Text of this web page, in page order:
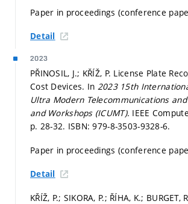
Paper in proceedings (conference
Detail
2023
PŘINOSIL, J.; KŘÍŽ, P. License Plate
Cost Devices. In 2023 15th
Ultra Modern Telecommunications
and Workshops (ICUMT). IEEE
p. 28-32. ISBN: 979-8-3503-9328-6.
Paper in proceedings (conference
Detail
KŘÍŽ, P.; SIKORA, P.; ŘÍHA, K.;